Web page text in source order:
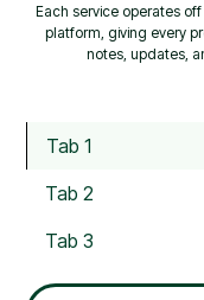
Each service operates
platform, giving every
notes, updates,
Tab 1
Tab 2
Tab 3